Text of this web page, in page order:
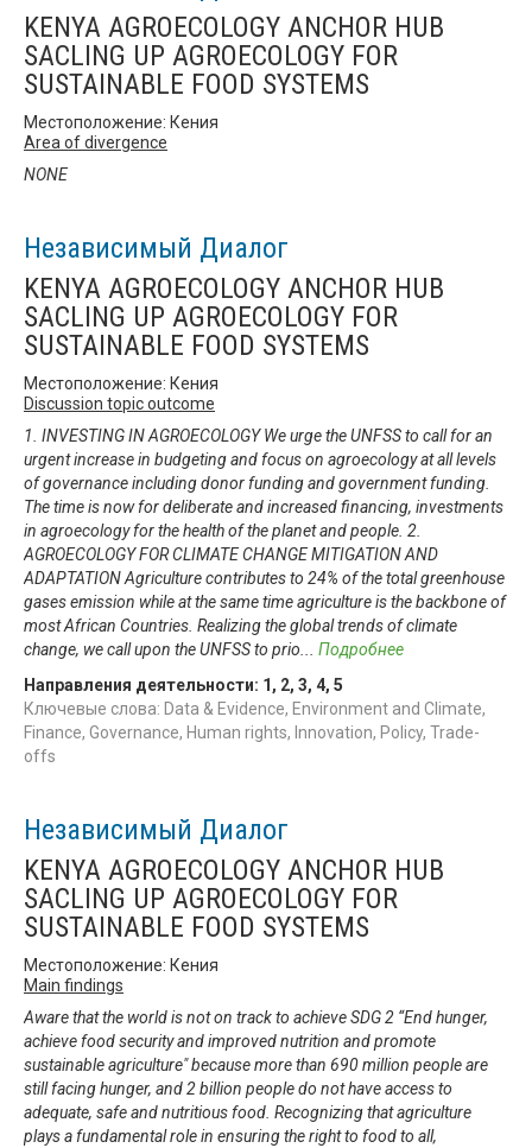
KENYA AGROECOLOGY ANCHOR HUB
SACLING UP AGROECOLOGY FOR
SUSTAINABLE FOOD SYSTEMS
Местоположение: Кения
Area of divergence
NONE
Независимый Диалог
KENYA AGROECOLOGY ANCHOR HUB
SACLING UP AGROECOLOGY FOR
SUSTAINABLE FOOD SYSTEMS
Местоположение: Кения
Discussion topic outcome
1. INVESTING IN AGROECOLOGY We urge the UNFSS to call for an
urgent increase in budgeting and focus on agroecology at all levels
of governance including donor funding and government funding.
The time is now for deliberate and increased financing, investments
in agroecology for the health of the planet and people. 2.
AGROECOLOGY FOR CLIMATE CHANGE MITIGATION AND
ADAPTATION Agriculture contributes to 24% of the total greenhouse
gases emission while at the same time agriculture is the backbone of
most African Countries. Realizing the global trends of climate
change, we call upon the UNFSS to prio
Подробнее
Направления деятельности: 1 , 2, 3, 4, 5
Ключевые слова: Data & Evidence, Environment and Climate,
Finance, Governance, Human rights, Innovation, Policy, Trade-
offs
Независимый Диалог
KENYA AGROECOLOGY ANCHOR HUB
SACLING UP AGROECOLOGY FOR
SUSTAINABLE FOOD SYSTEMS
Местоположение: Кения
Main findings
Aware that the world is not on track to achieve SDG 2 “End hunger,
achieve food security and improved nutrition and promote
sustainable agriculture" because more than 690 million people are
still facing hunger, and 2 billion people do not have access to
adequate, safe and nutritious food. Recognizing that agriculture
plays a fundamental role in ensuring the right to food to all,